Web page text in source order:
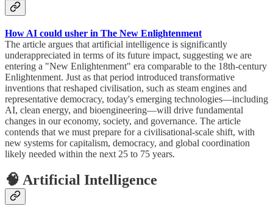
How AI could usher in The New Enlightenment
The article argues that artificial intelligence is significantly
underappreciated in terms of its future impact, suggesting we are
entering a "New Enlightenment" era comparable to the 18th-century
Enlightenment. Just as that period introduced transformative
inventions that reshaped civilisation, such as steam engines and
representative democracy, today's emerging technologies—including
AI, clean energy, and bioengineering—will drive fundamental
changes in our economy, society, and governance. The article
contends that we must prepare for a civilisational-scale shift, with
new systems for capitalism, democracy, and global coordination
likely needed within the next 25 to 75 years.
🧠 Artificial Intelligence